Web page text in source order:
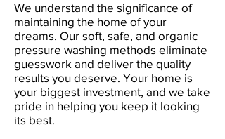
We understand the significance of
maintaining the home of your
dreams. Our soft, safe, and organic
pressure washing methods eliminate
guesswork and deliver the quality
results you deserve. Your home is
your biggest investment, and we take
pride in helping you keep it looking
its best.